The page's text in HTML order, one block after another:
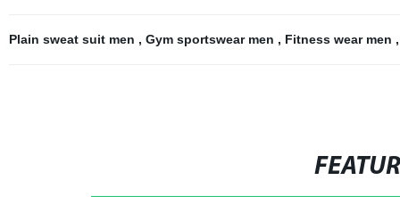
Plain sweat suit men , Gym sportswear men , Fitness wear men